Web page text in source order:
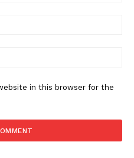
in this browser for the